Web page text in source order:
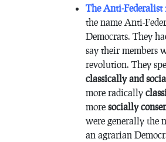
The Anti-Federalist
the name Anti-
Democrats. They
say their members
revolution. They
classically and
more radically
more socially
were generally the
an agrarian